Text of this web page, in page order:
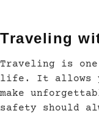
Traveling
Traveling is
life. It allows
make
safety should